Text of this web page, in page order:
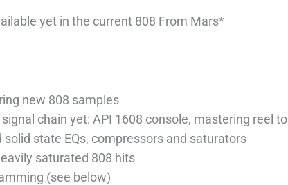
yet in the current 808 From Mars*
new 808 samples
chain yet: API 1608 console, mastering reel to
solid state EQs, compressors and saturators
saturated 808 hits
(see below)